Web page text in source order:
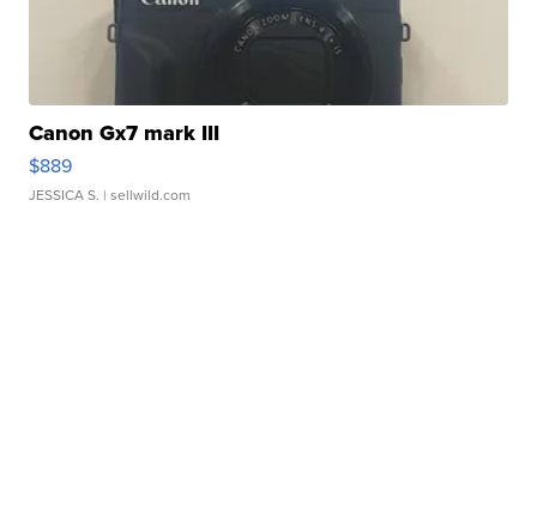
Canon Gx7 mark III
$889
JESSICA S. | sellwild.com